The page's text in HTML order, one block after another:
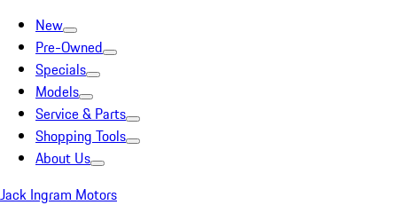
New
Pre-Owned
Specials
Models
Service & Parts
Shopping Tools
About Us
Jack Ingram Motors